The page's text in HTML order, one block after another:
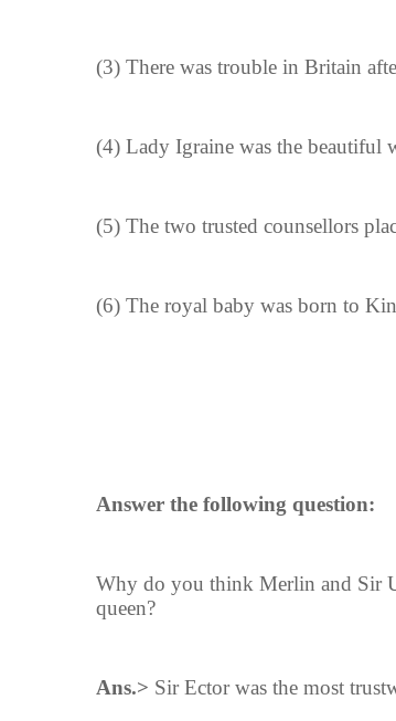
(3) There was trouble in Britain
(4) Lady Igraine was the beautiful
(5) The two trusted counsellors
(6) The royal baby was born to
Answer the following question:
Why do you think Merlin and Sir
queen?
Ans.> Sir Ector was the most